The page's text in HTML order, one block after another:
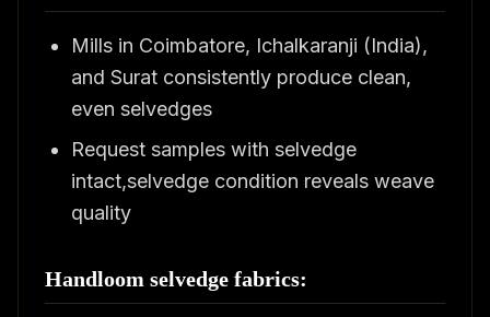
Mills in Coimbatore, Ichalkaranji (India),
and Surat consistently produce clean,
even selvedges
Request samples with selvedge
intact,selvedge condition reveals weave
quality
Handloom selvedge fabrics: